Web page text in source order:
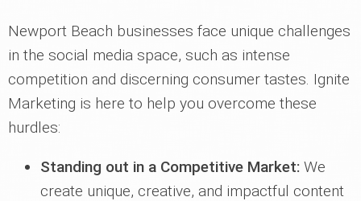
Newport Beach businesses face unique challenges
in the social media space, such as intense
competition and discerning consumer tastes. Ignite
Marketing is here to help you overcome these
hurdles:
Standing out in a Competitive Market: We
create unique, creative, and impactful content